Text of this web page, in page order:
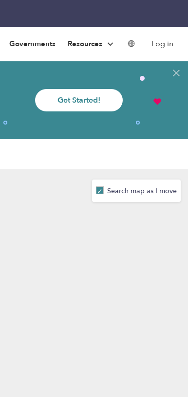
Governments Resources Log in
Get Started!
Search map as I move